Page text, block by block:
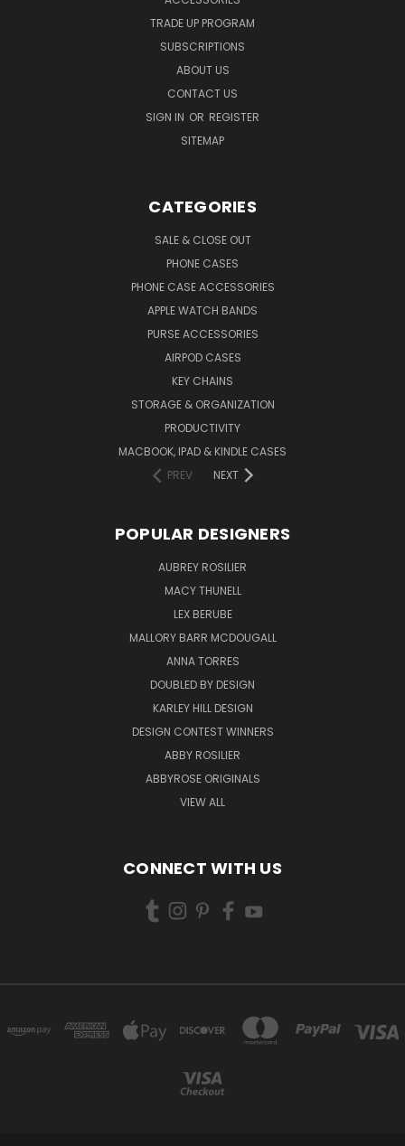
TRADE UP PROGRAM
SUBSCRIPTIONS
ABOUT US
CONTACT US
SIGN IN OR REGISTER
SITEMAP
CATEGORIES
SALE & CLOSE OUT
PHONE CASES
PHONE CASE ACCESSORIES
APPLE WATCH BANDS
PURSE ACCESSORIES
AIRPOD CASES
KEY CHAINS
STORAGE & ORGANIZATION
PRODUCTIVITY
MACBOOK, IPAD & KINDLE CASES
PREV
NEXT
POPULAR DESIGNERS
AUBREY ROSILIER
MACY THUNELL
LEX BERUBE
MALLORY BARR MCDOUGALL
ANNA TORRES
DOUBLED BY DESIGN
KARLEY HILL DESIGN
DESIGN CONTEST WINNERS
ABBY ROSILIER
ABBYROSE ORIGINALS
VIEW ALL
CONNECT WITH US